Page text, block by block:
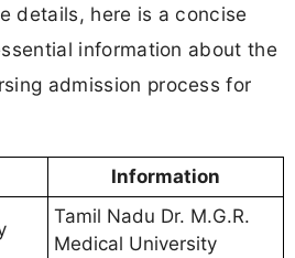
details, here is a concise
information about the
admission process for
Information
Tamil Nadu Dr. M.G.R.
Medical University